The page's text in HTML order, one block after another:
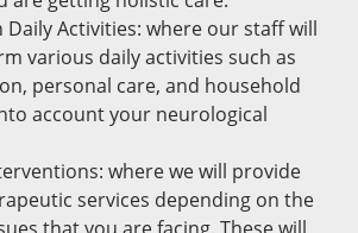
Daily Activities: where our staff will
various daily activities such as
personal care, and household
account your neurological
where we will provide
services depending on the